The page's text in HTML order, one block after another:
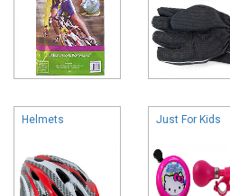
Helmets Just For Kids